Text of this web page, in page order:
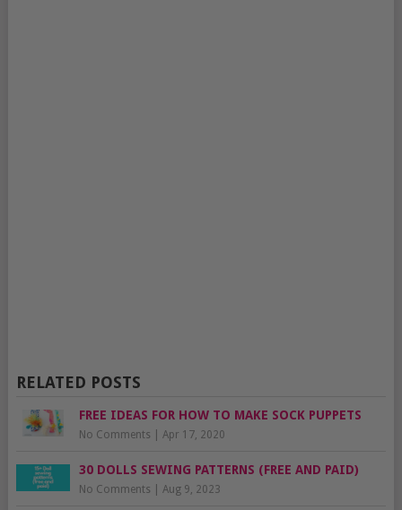
RELATED POSTS
FREE IDEAS FOR HOW TO MAKE SOCK PUPPETS
No Comments Apr 17, 2020
30 DOLLS SEWING PATTERNS (FREE AND PAID)
No Comments Aug 9, 2023